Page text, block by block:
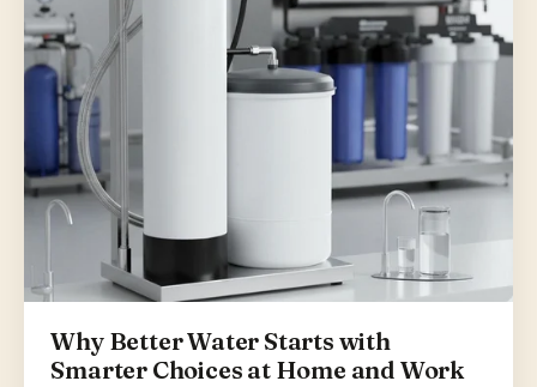
Why Better Water Starts with
Smarter Choices at Home and Work